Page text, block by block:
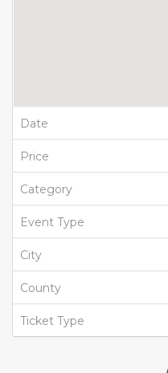
Date
Price
Category
Event Type
City
County
Ticket Type